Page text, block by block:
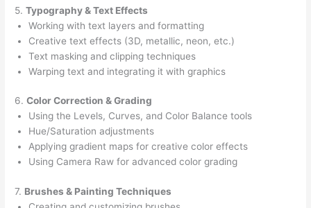
5.Typography & Text Effects
Working with text layers and formatting
Creative text effects (3D, metallic, neon, etc.)
Text masking and clipping techniques
Warping text and integrating it with graphics
6.Color Correction & Grading
Using the Levels, Curves, and Color Balance tools
Hue/Saturation adjustments
Applying gradient maps for creative color effects
Using Camera Raw for advanced color grading
7. Brushes & Painting Techniques